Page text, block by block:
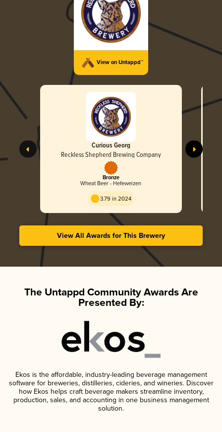
View on Untappd™
Curious Georg
Reckless Shepherd Brewing Company
Bronze
Wheat Beer - Hefeweizen
3.79 in 2024
View All Awards for This Brewery
The Untappd Community Awards Are
Presented By:
Ekos is the affordable, industry-leading beverage management
software for breweries, distilleries, cideries, and wineries. Discover
how Ekos helps craft beverage makers streamline inventory,
production, sales, and accounting in one business management
solution.